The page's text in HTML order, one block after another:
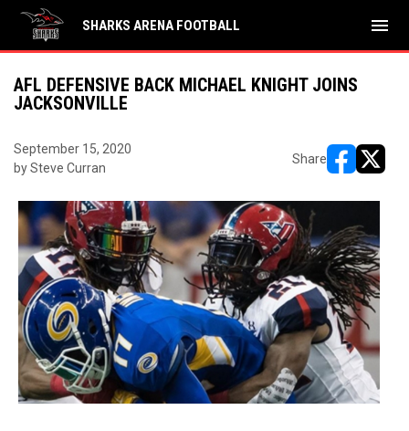
SHARKS ARENA FOOTBALL menu
AFL DEFENSIVE BACK MICHAEL KNIGHT JOINS
JACKSONVILLE
September 15, 2020
by Steve Curran
Share